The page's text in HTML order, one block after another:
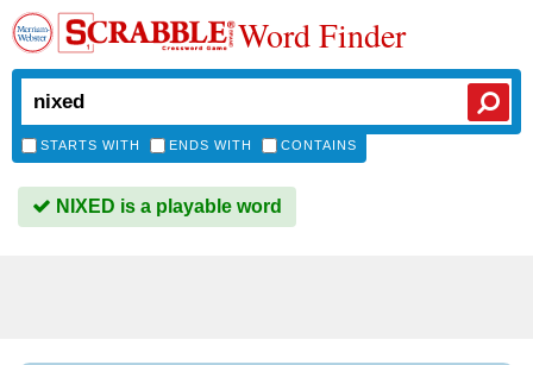
Word Finder
STARTS WITH ENDS WITH CONTAINS
NIXED is a playable word